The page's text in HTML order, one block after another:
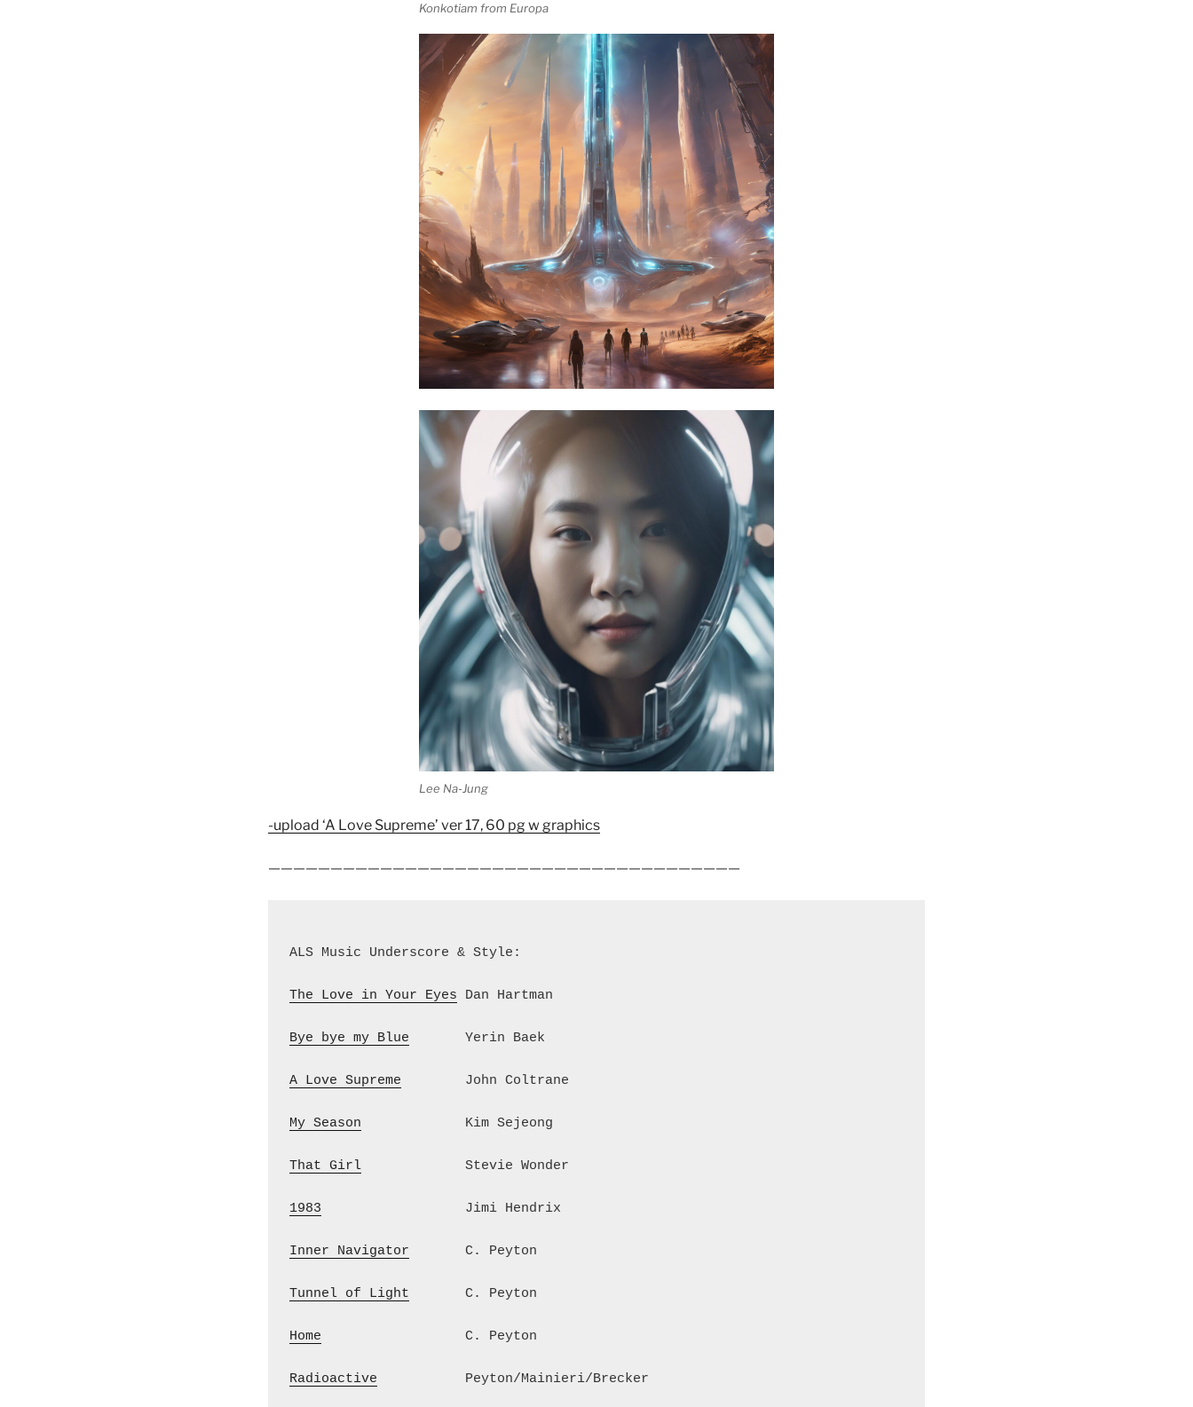
Konkotiam from Europa
Lee Na-Jung
-upload ‘A Love Supreme’ ver 17, 60 pg w graphics
——————————————————————————————————————
ALS Music Underscore & Style:
The Love in Your Eyes Dan Hartman
Bye bye my Blue Yerin Baek
A Love Supreme John Coltrane
My Season
             Kim Sejeong
That Girl
             Stevie Wonder
1983 Jimi Hendrix
Inner Navigator C. Peyton
Tunnel of Light C. Peyton
Home C. Peyton
Radioactive
           Peyton/Mainieri/Brecker